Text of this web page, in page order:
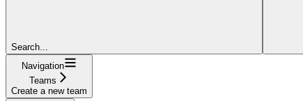
Search...
Navigation
Teams
Create a new team